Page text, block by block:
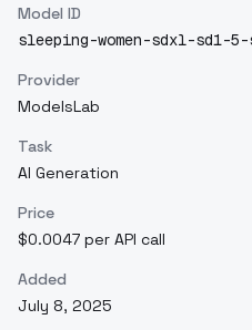
Model ID
sleeping-women-sdxl-sd1-
Provider
ModelsLab
Task
AI Generation
Price
$0.0047 per API call
Added
July 8, 2025